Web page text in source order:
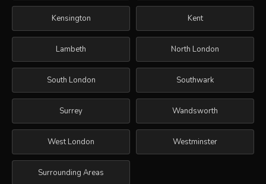
Kensington Kent
Lambeth North London
South London Southwark
Surrey Wandsworth
West London Westminster
Surrounding Areas